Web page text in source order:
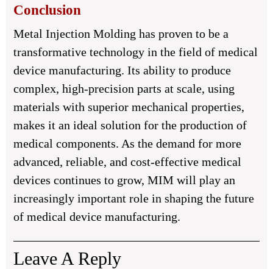
Conclusion
Metal Injection Molding has proven to be a
transformative technology in the field of medical
device manufacturing. Its ability to produce
complex, high-precision parts at scale, using
materials with superior mechanical properties,
makes it an ideal solution for the production of
medical components. As the demand for more
advanced, reliable, and cost-effective medical
devices continues to grow, MIM will play an
increasingly important role in shaping the future
of medical device manufacturing.
Leave A Reply